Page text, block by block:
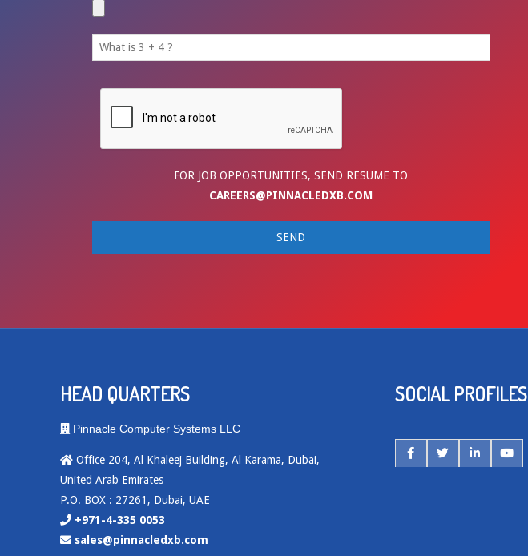
FOR JOB OPPORTUNITIES, SEND RESUME TO
CAREERS@PINNACLEDXB.COM
HEAD QUARTERS
Pinnacle Computer Systems LLC
Office 204, Al Khaleej Building, Al Karama, Dubai,
United Arab Emirates
P.O. BOX : 27261, Dubai, UAE
+971-4-335 0053
sales@pinnacledxb.com
SOCIAL PROFILES